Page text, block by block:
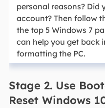
personal reasons? Did
account? Then follow
the top 5 Windows 7
can help you get back
formatting the PC.
Stage 2. Use
Reset Windows